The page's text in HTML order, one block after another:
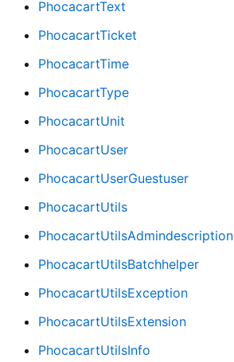
PhocacartText
PhocacartTicket
PhocacartTime
PhocacartType
PhocacartUnit
PhocacartUser
PhocacartUserGuestuser
PhocacartUtils
PhocacartUtilsAdmindescription
PhocacartUtilsBatchhelper
PhocacartUtilsException
PhocacartUtilsExtension
PhocacartUtilsInfo